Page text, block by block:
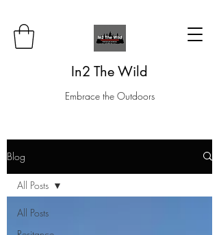
In2 The Wild
Embrace the Outdoors
Blog
All Posts
All Posts